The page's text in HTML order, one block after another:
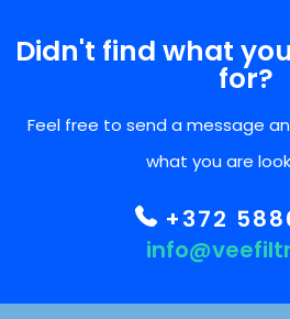
Didn't find what
for?
Feel free to send a message
what you are
+372